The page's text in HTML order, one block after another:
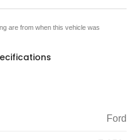
are from when this vehicle was
Ford